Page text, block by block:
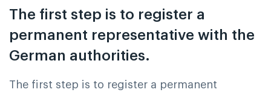
The first step is to register a
permanent representative with the
German authorities.
The first step is to register a permanent